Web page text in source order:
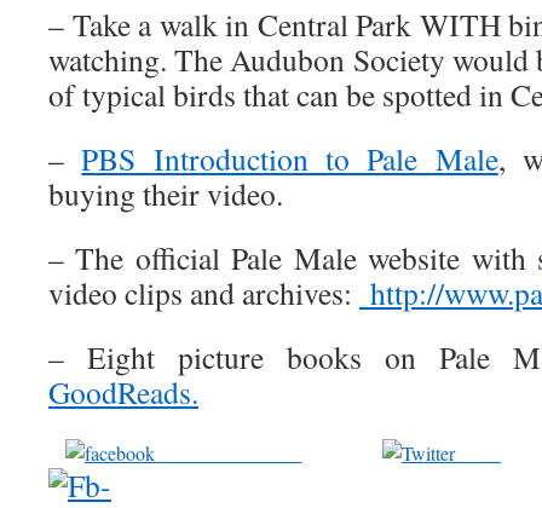
– Take a walk in Central Park WITH
watching. The Audubon Society would
of typical birds that can be spotted in
–PBS Introduction to Pale Male,
buying their video.
– The official Pale Male website with
video clips and archives: http://
– Eight picture books on Pale
GoodReads.
Tweet